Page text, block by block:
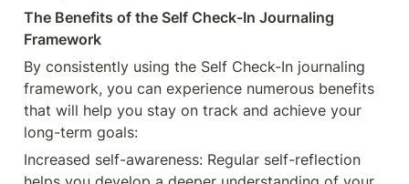
The Benefits of the Self Check-In Journaling
Framework
By consistently using the Self Check-In journaling
framework, you can experience numerous benefits
that will help you stay on track and achieve your
long-term goals:
Increased self-awareness: Regular self-reflection